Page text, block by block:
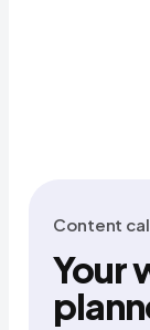
Content
Your